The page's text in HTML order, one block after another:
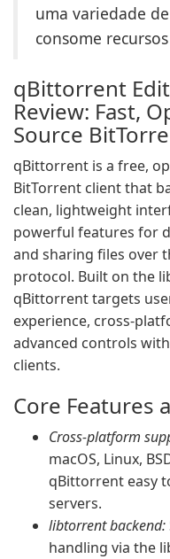
uma variedade
consome
qBittorrent
Review: Fast,
Source
qBittorrent is a free,
BitTorrent client that
clean, lightweight
powerful features for
and sharing files over
protocol. Built on the
qBittorrent targets
experience, cross-
advanced controls
clients.
Core Features
Cross-platform
macOS, Linux,
qBittorrent easy
servers.
libtorrent backend:
handling via the